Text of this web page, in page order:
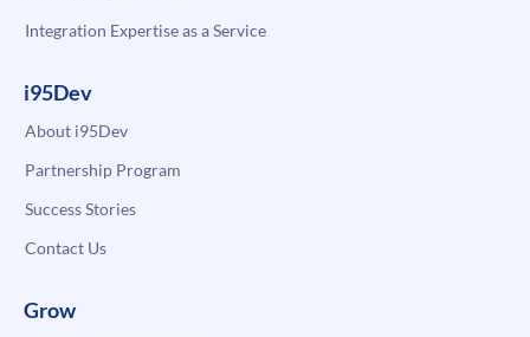
Integration Expertise as a Service
i95Dev
About i95Dev
Partnership Program
Success Stories
Contact Us
Grow